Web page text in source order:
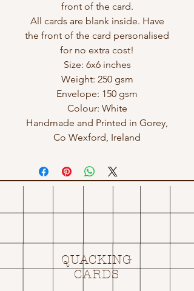
front of the card.
All cards are blank inside. Have
the front of the card personalised
for no extra cost!
Size: 6x6 inches
Weight: 250 gsm
Envelope: 150 gsm
Colour: White
Handmade and Printed in Gorey,
Co Wexford, Ireland
QUACKING
CARDS